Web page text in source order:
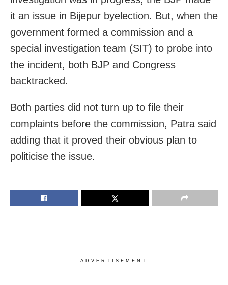
it an issue in Bijepur byelection. But, when the
government formed a commission and a
special investigation team (SIT) to probe into
the incident, both BJP and Congress
backtracked.
Both parties did not turn up to file their
complaints before the commission, Patra said
adding that it proved their obvious plan to
politicise the issue.
ADVERTISEMENT